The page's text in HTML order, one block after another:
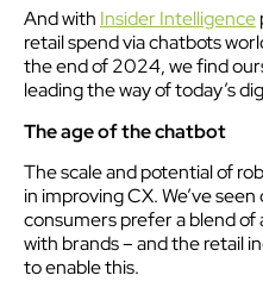
And with Insider Intelligence
retail spend via chatbots
the end of 2024, we find
leading the way of today’s
The age of the chatbot
The scale and potential of
in improving CX. We’ve
consumers prefer a blend
with brands – and the retail
to enable this.